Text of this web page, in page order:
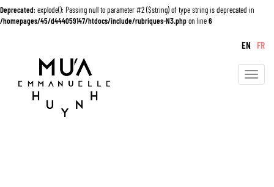
Deprecated: explode(): Passing null to parameter #2 ($string) of type string is deprecated in
/homepages/45/d444059147/htdocs/include/rubriques-N3.phpon line6
FR
EN
Toggle